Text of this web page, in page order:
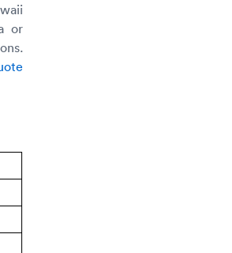
or